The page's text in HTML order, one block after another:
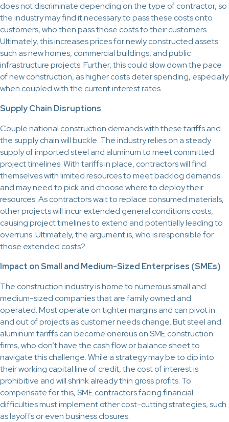
does not discriminate depending on the type of contractor, so
the industry may find it necessary to pass these costs onto
customers, who then pass those costs to their customers.
Ultimately, this increases prices for newly constructed assets
such as new homes, commercial buildings, and public
infrastructure projects. Further, this could slow down the pace
of new construction, as higher costs deter spending, especially
when coupled with the current interest rates.
Supply Chain Disruptions
Couple national construction demands with these tariffs and
the supply chain will buckle. The industry relies on a steady
supply of imported steel and aluminum to meet committed
project timelines. With tariffs in place, contractors will find
themselves with limited resources to meet backlog demands
and may need to pick and choose where to deploy their
resources. As contractors wait to replace consumed materials,
other projects will incur extended general conditions costs,
causing project timelines to extend and potentially leading to
overruns. Ultimately, the argument is, who is responsible for
those extended costs?
Impact on Small and Medium-Sized Enterprises (SMEs)
The construction industry is home to numerous small and
medium-sized companies that are family owned and
operated. Most operate on tighter margins and can pivot in
and out of projects as customer needs change. But steel and
aluminum tariffs can become onerous on SME construction
firms, who don’t have the cash flow or balance sheet to
navigate this challenge. While a strategy may be to dip into
their working capital line of credit, the cost of interest is
prohibitive and will shrink already thin gross profits. To
compensate for this, SME contractors facing financial
difficulties must implement other cost-cutting strategies, such
as layoffs or even business closures.